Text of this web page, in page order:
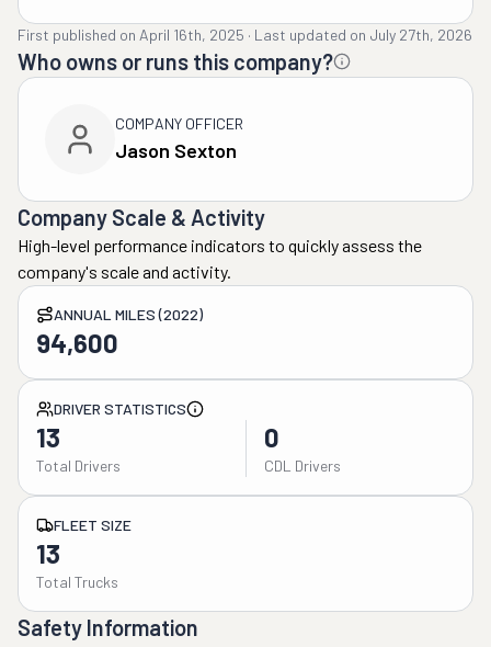
First published on April 16th, 2025 · Last updated on July 27th, 2026
Who owns or runs this company?
COMPANY OFFICER
Jason Sexton
Company Scale & Activity
High-level performance indicators to quickly assess the
company's scale and activity.
ANNUAL MILES (2022)
94,600
DRIVER STATISTICS
13
Total Drivers
0
CDL Drivers
FLEET SIZE
13
Total Trucks
Safety Information